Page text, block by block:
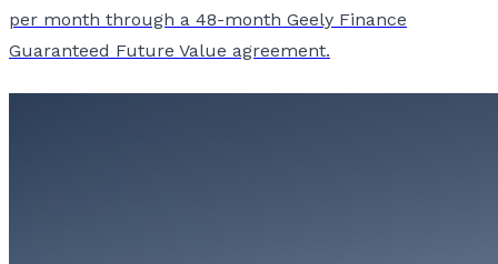
per month through a 48-month Geely Finance
Guaranteed Future Value agreement.